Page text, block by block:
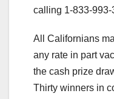
calling 1-833-993-
All Californians
any rate in part
the cash prize
Thirty winners in